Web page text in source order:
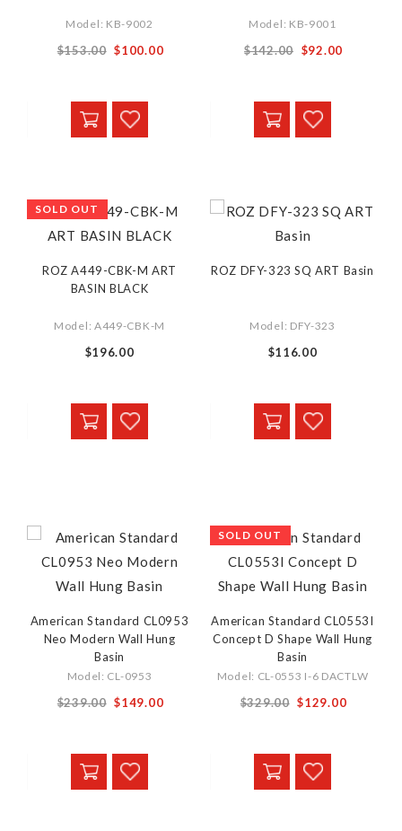
Model: KB-9002
$153.00 Special
$100.00
Model: KB-9001
$142.00 Special
$92.00
SOLD OUT
ROZ A449-CBK-M ART
BASIN BLACK
Model: A449-CBK-M
$196.00
ROZ DFY-323 SQ ART Basin
Model: DFY-323
$116.00
American Standard CL0953
Neo Modern Wall Hung
Basin
Model: CL-0953
$239.00 Special
$149.00
SOLD OUT
American Standard CL0553I
Concept D Shape Wall Hung
Basin
Model: CL-0553 I-6 DACTLW
$329.00 Special
$129.00